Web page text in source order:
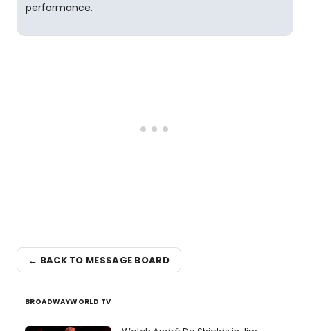
performance.
← BACK TO MESSAGE BOARD
BROADWAYWORLD TV